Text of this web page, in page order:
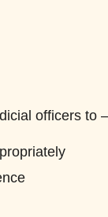
officers to –